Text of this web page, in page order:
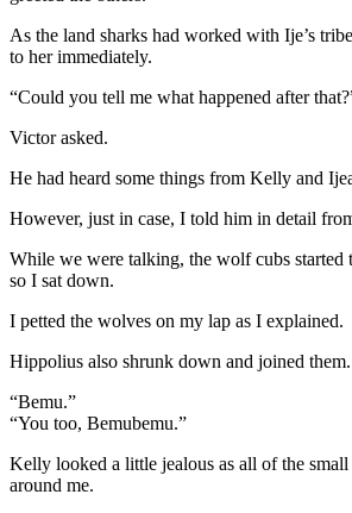
As the land sharks had worked with Ije’s
to her immediately.
“Could you tell me what happened after
Victor asked.
He had heard some things from Kelly and
However, just in case, I told him in detail
While we were talking, the wolf cubs started
so I sat down.
I petted the wolves on my lap as I explained.
Hippolius also shrunk down and joined them.
“Bemu.”
“You too, Bemubemu.”
Kelly looked a little jealous as all of the small
around me.